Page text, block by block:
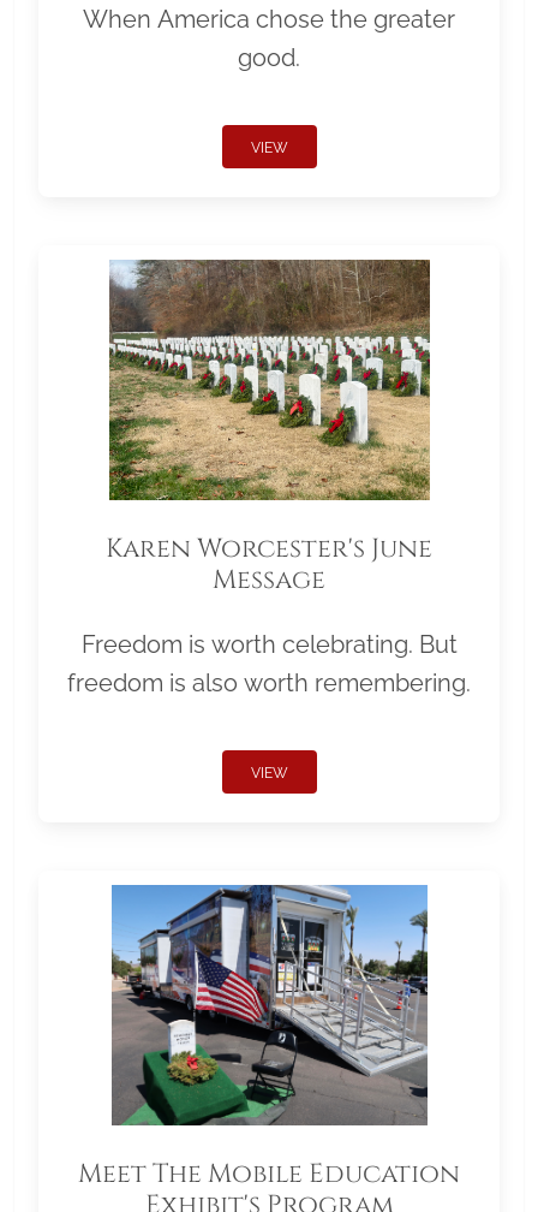
When America chose the greater
good.
VIEW
Karen Worcester's June
Message
Freedom is worth celebrating. But
freedom is also worth remembering.
VIEW
Meet The Mobile Education